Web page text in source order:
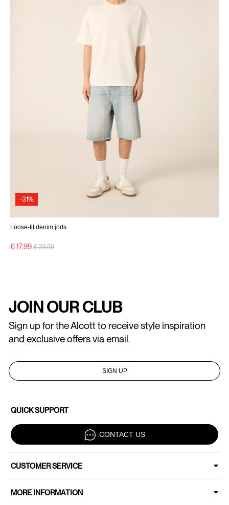
-31%
Loose-fit denim jorts
€ 17,99 Price reduced from
€ 25,99to
JOIN OUR CLUB
Sign up for the Alcott to receive style inspiration
and exclusive offers via email.
SIGN UP
QUICK SUPPORT
CONTACT US
CUSTOMER SERVICE
MORE INFORMATION